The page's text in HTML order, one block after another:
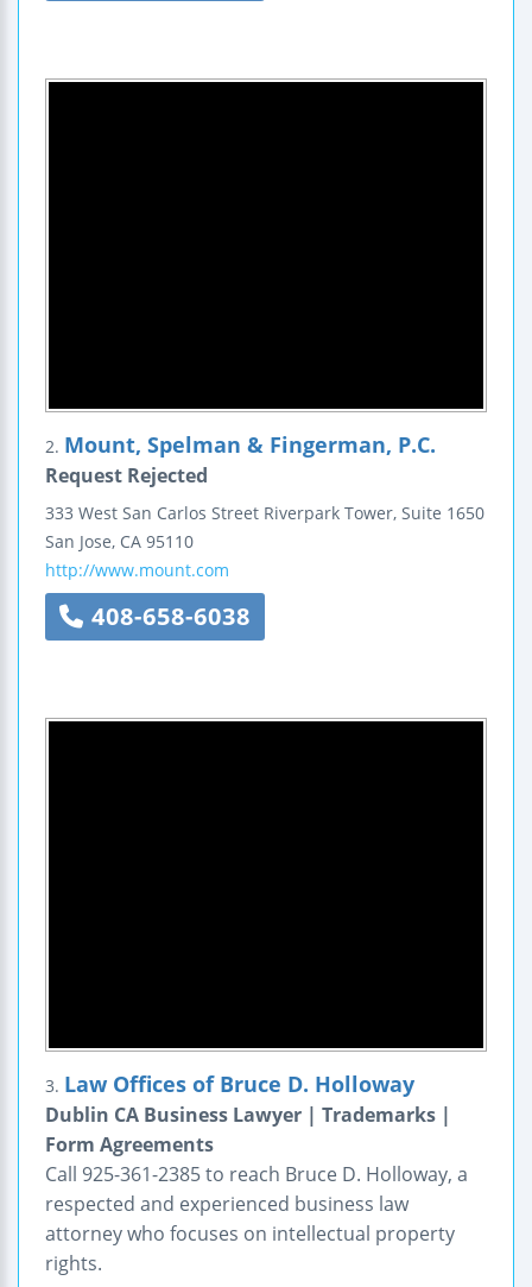
2. Mount, Spelman & Fingerman, P.C.
Request Rejected
333 West San Carlos Street Riverpark Tower, Suite 1650
San Jose, CA 95110
http://www.mount.com
408-658-6038
3. Law Offices of Bruce D. Holloway
Dublin CA Business Lawyer | Trademarks |
Form Agreements
Call 925-361-2385 to reach Bruce D. Holloway, a
respected and experienced business law
attorney who focuses on intellectual property
rights.